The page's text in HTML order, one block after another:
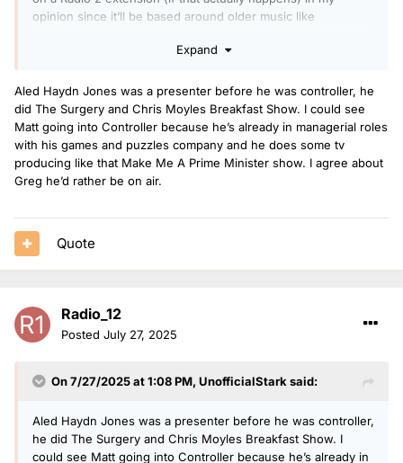
opinion since it’ll be based around older music like
Blackburn or they’re get a commercial presenter to come
point, maybe taking over Radio 2 Unwinds on a Sunday?
With Dermot doing an Alternative Sounds of the 00s show it
would be interesting to see when a Sounds of the 00s show
will appear on Radio 2, and maybe we’ll see someone from
Radio 1 move across to host that. Sounds of the 80’s started
especially with Radio 1 20’s being launched this year. Sara
Cox moved across from Radio 1 and hosted SOT80s and
Expand
Aled Haydn Jones was a presenter before he was controller, he
did The Surgery and Chris Moyles Breakfast Show. I could see
Matt going into Controller because he’s already in managerial roles
with his games and puzzles company and he does some tv
producing like that Make Me A Prime Minister show. I agree about
Greg he’d rather be on air.
Quote
Radio_12
Posted July 27, 2025
On 7/27/2025 at 1:08 PM, UnofficialStark said:
Aled Haydn Jones was a presenter before he was controller,
he did The Surgery and Chris Moyles Breakfast Show. I
could see Matt going into Controller because he’s already in